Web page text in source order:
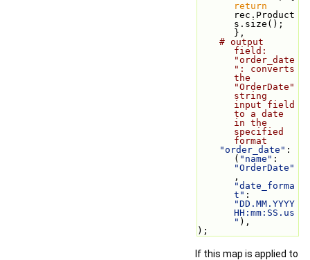
return
rec.Product
s.size();
},
# output
field:
"order_date
": converts
the
"OrderDate"
string
input field
to a date
in the
specified
format
"order_date" :
( "name"
"OrderDate"
"date_forma
t"
"DD.MM.YYYY
HH:mm:SS.us
" ),
);
If this map is applied to